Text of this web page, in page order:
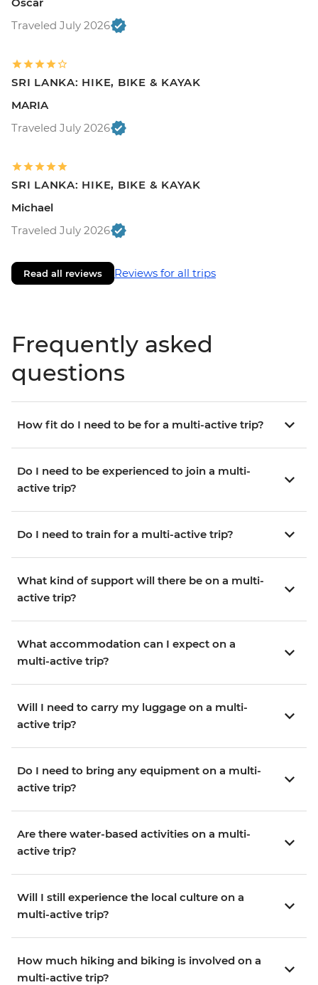
Traveled July 2026
SRI LANKA: HIKE, BIKE & KAYAK
MARIA
Traveled July 2026
SRI LANKA: HIKE, BIKE & KAYAK
Michael
Traveled July 2026
Read all reviews Reviews for all trips
Frequently asked
questions
How fit do I need to be for a multi-active trip?
Do I need to be experienced to join a multi-
active trip?
Do I need to train for a multi-active trip?
What kind of support will there be on a multi-
active trip?
What accommodation can I expect on a
multi-active trip?
Will I need to carry my luggage on a multi-
active trip?
Do I need to bring any equipment on a multi-
active trip?
Are there water-based activities on a multi-
active trip?
Will I still experience the local culture on a
multi-active trip?
How much hiking and biking is involved on a
multi-active trip?